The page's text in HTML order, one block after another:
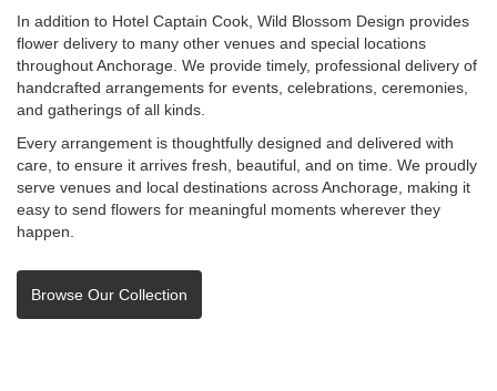
In addition to Hotel Captain Cook, Wild Blossom Design provides
flower delivery to many other venues and special locations
throughout Anchorage. We provide timely, professional delivery of
handcrafted arrangements for events, celebrations, ceremonies,
and gatherings of all kinds.
Every arrangement is thoughtfully designed and delivered with
care, to ensure it arrives fresh, beautiful, and on time. We proudly
serve venues and local destinations across Anchorage, making it
easy to send flowers for meaningful moments wherever they
happen.
Browse Our Collection